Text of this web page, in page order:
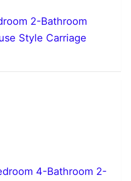
2-Bathroom
Style Carriage
4-Bathroom 2-